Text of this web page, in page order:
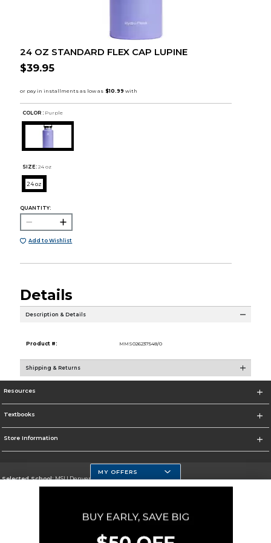
24 OZ STANDARD FLEX CAP LUPINE
$39.95
COLOR : Purple
SIZE: 24 oz
24 oz
QUANTITY:
Add to Wishlist
Details
Description & Details
Product #: MMS026237548/0
Shipping & Returns
Resources
Textbooks
Store Information
Selected School:MSU Denver
Go To https://www.msudenver.edu
MY OFFERS